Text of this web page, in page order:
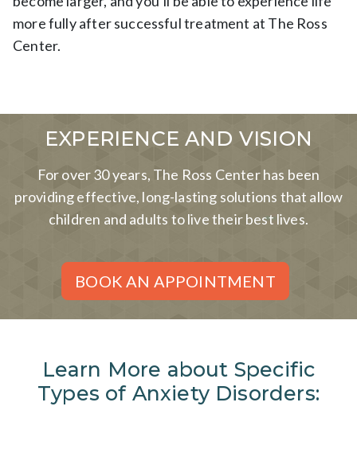
more fully after successful treatment at The Ross
Center.
EXPERIENCE AND VISION
For over 30 years, The Ross Center has been
providing effective, long-lasting solutions that allow
children and adults to live their best lives.
BOOK AN APPOINTMENT
Learn More about Specific
Types of Anxiety Disorders: